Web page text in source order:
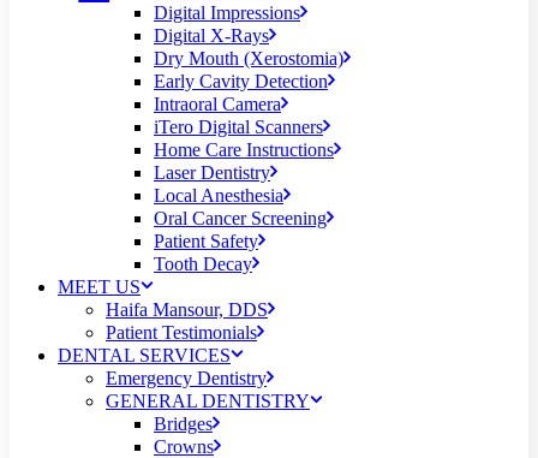
Digital Impressions
Digital X-Rays
Dry Mouth (Xerostomia)
Early Cavity Detection
Intraoral Camera
iTero Digital Scanners
Home Care Instructions
Laser Dentistry
Local Anesthesia
Oral Cancer Screening
Patient Safety
Tooth Decay
MEET US
Haifa Mansour, DDS
Patient Testimonials
DENTAL SERVICES
Emergency Dentistry
GENERAL DENTISTRY
Bridges
Crowns